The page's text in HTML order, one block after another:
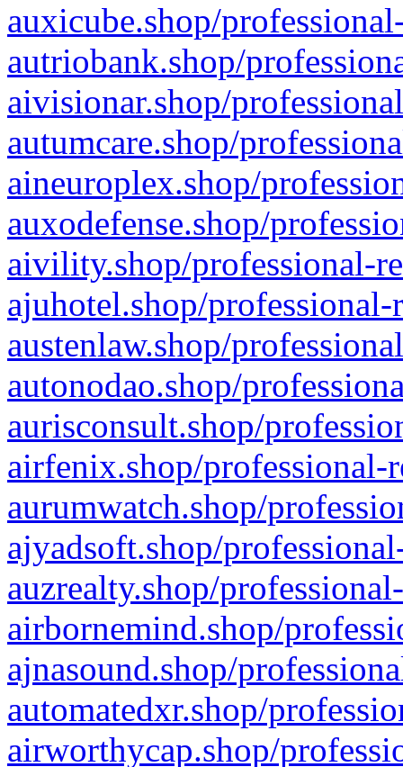
auxicube.shop/
autriobank.shop/
aivisionar.shop/
autumcare.shop/
aineuroplex.shop/
auxodefense.shop/
aivility.shop/professional-
ajuhotel.shop/
austenlaw.shop/
autonodao.shop/
aurisconsult.shop/
airfenix.shop/professional-
aurumwatch.shop/
ajyadsoft.shop/
auzrealty.shop/
airbornemind.shop/
ajnasound.shop/
automatedxr.shop/
airworthycap.shop/